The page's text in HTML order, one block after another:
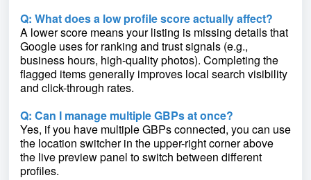
Q: What does a low profile score actually affect?
A lower score means your listing is missing details that
Google uses for ranking and trust signals (e.g.,
business hours, high-quality photos). Completing the
flagged items generally improves local search visibility
and click-through rates.
Q: Can I manage multiple GBPs at once?
Yes, if you have multiple GBPs connected, you can use
the location switcher in the upper-right corner above
the live preview panel to switch between different
profiles.